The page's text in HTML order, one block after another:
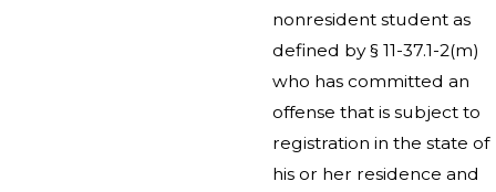
nonresident student as
defined by § 11-37.1-2(m)
who has committed an
offense that is subject to
registration in the state of
his or her residence and